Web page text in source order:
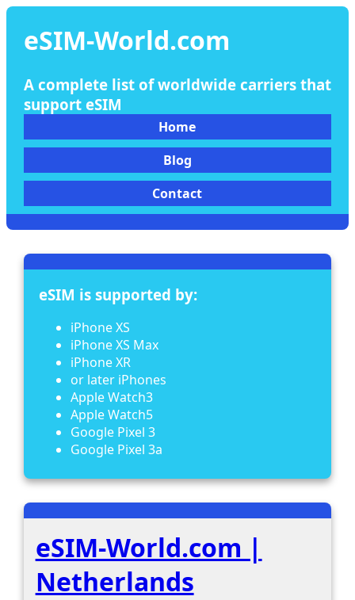
eSIM-World.com
A complete list of worldwide carriers that
support eSIM
Home
Blog
Contact
eSIM is supported by:
iPhone XS
iPhone XS Max
iPhone XR
or later iPhones
Apple Watch3
Apple Watch5
Google Pixel 3
Google Pixel 3a
eSIM-World.com |
Netherlands